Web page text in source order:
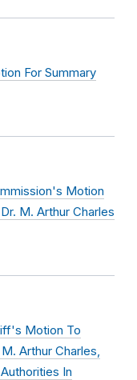
For Summary
Motion
M. Arthur Charles
Motion To
Arthur Charles,
In